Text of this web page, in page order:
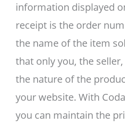
information displayed
receipt is the order
the name of the item
that only you, the
the nature of the
your website. With
you can maintain the